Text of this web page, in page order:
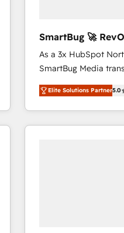
SmartBug 🚀
Experts
As a 3x HubSpot
SmartBug Media
into a revenue
includes specialized
Software) and Point
making this the
Elite Solutions Partner5.0